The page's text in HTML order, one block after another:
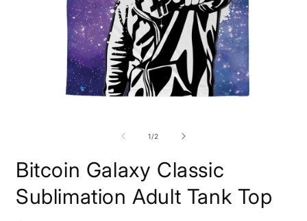
1/of
2
Bitcoin Galaxy Classic
Sublimation Adult Tank Top